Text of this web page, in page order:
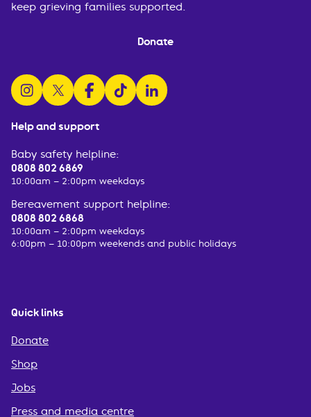
Help and support
Baby safety helpline:
0808 802 6869
10:00am – 2:00pm weekdays
Bereavement support helpline:
0808 802 6868
10:00am – 2:00pm weekdays
6:00pm – 10:00pm weekends and public holidays
Quick links
Donate
Shop
Jobs
Press and media centre
keep grieving families supported.
Donate
follow us on instagram
follow us on x
follow us on facebook
watch us on tiktok
follow us on linkedin